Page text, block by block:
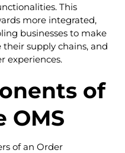
This
more integrated,
businesses to make
supply chains, and
experiences.
of
OMS
of an Order